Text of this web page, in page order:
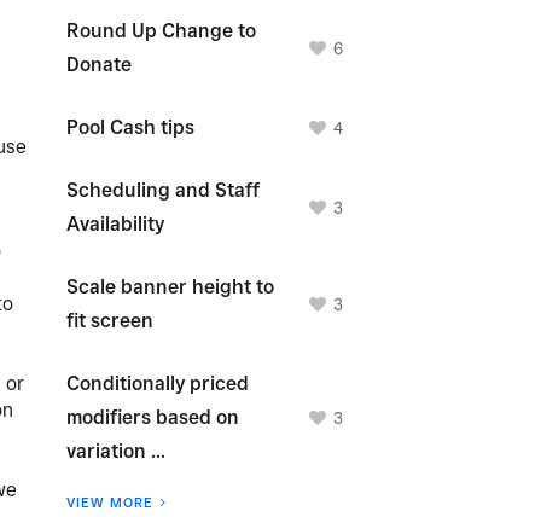
or
Round Up Change to
Donate
6
Pool Cash tips 4
Scheduling and Staff
Availability
3
Scale banner height to
fit screen
3
Conditionally priced
modifiers based on
variation ...
3
VIEW MORE